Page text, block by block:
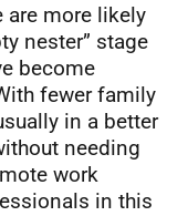
are more likely
nester” stage
become
fewer family
in a better
needing
work
in this